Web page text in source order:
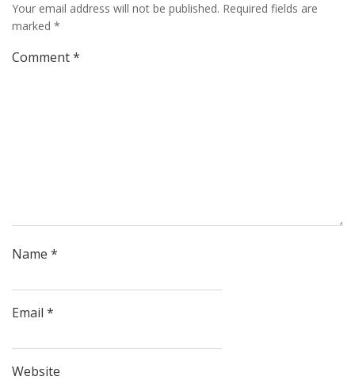
Your email address will not be published. Required fields are
marked *
Comment*
Name *
Email *
Website